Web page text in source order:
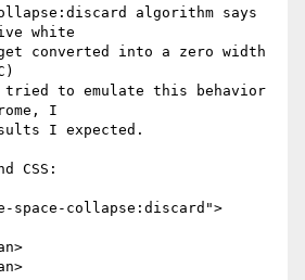
algorithm says
white
converted into a zero width
tried to emulate this behavior
I
I expected.
CSS:
space-collapse:discard">